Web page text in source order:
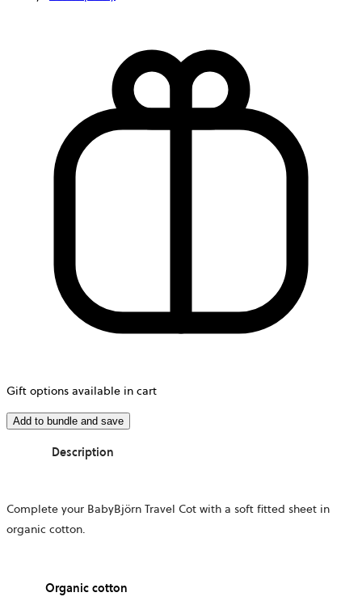
Gift options available in cart
Add to bundle and save
Description
Complete your BabyBjörn Travel Cot with a soft fitted sheet in
organic cotton.
Organic cotton